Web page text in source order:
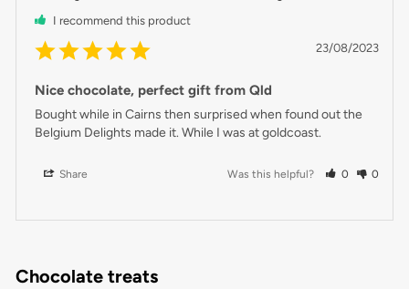
I recommend this product
23/08/2023
Nice chocolate, perfect gift from Qld
Bought while in Cairns then surprised when found out the
Belgium Delights made it. While I was at goldcoast.
Share Was this helpful? 0 0
Chocolate treats